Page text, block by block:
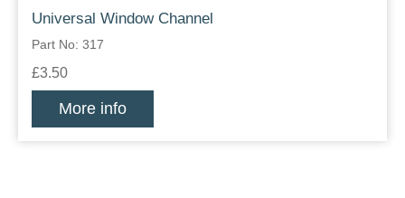
Universal Window Channel
Part No: 317
£3.50
More info